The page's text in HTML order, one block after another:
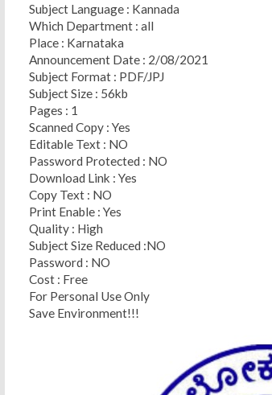
Subject Language : Kannada
Which Department : all
Place : Karnataka
Announcement Date : 2/08/2021
Subject Format : PDF/JPJ
Subject Size : 56kb
Pages : 1
Scanned Copy : Yes
Editable Text : NO
Password Protected : NO
Download Link : Yes
Copy Text : NO
Print Enable : Yes
Quality : High
Subject Size Reduced :NO
Password : NO
Cost : Free
For Personal Use Only
Save Environment!!!